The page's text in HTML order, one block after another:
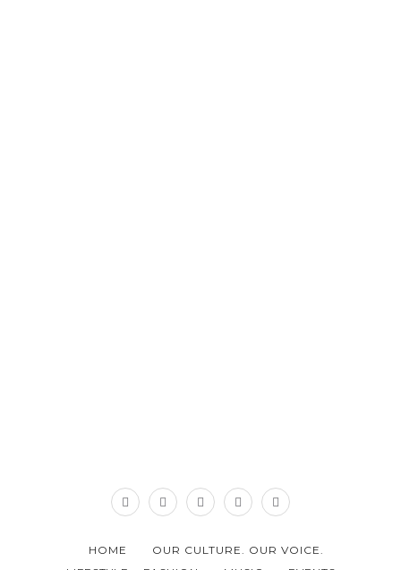
HOME
OUR CULTURE. OUR VOICE.